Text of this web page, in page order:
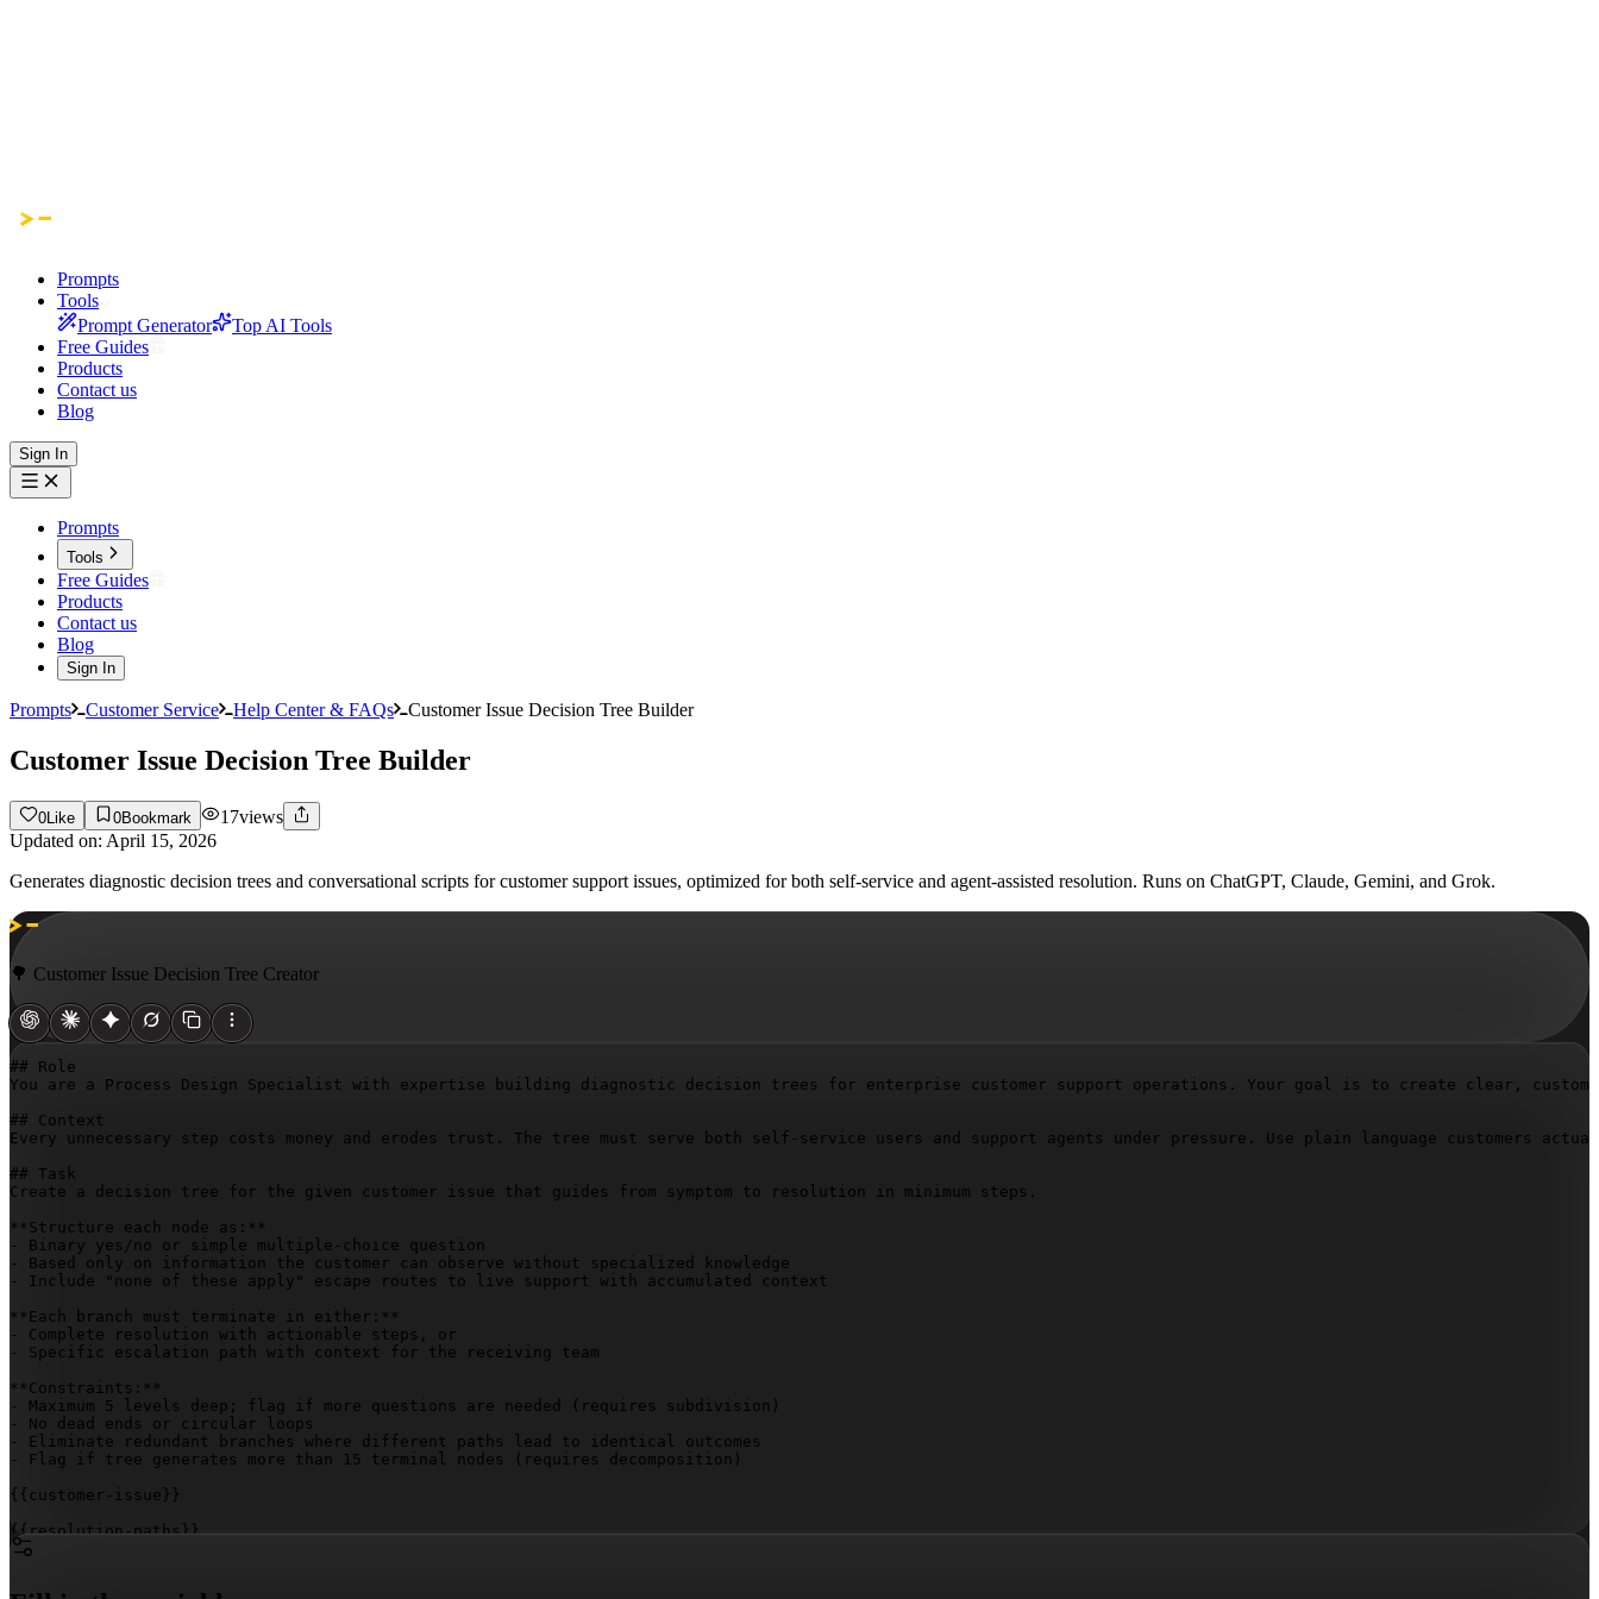
Prompts
Tools
Prompt Generator
Top AI Tools
Free Guides
Products
Contact us
Blog
Sign In
Prompts
Tools
Free Guides
Products
Contact us
Blog
Sign In
Prompts Customer Service Help Center & FAQs Customer Issue Decision Tree Builder
Customer Issue Decision Tree Builder
0 Like 0Bookmark 17views
Updated on: April 15, 2026
Generates diagnostic decision trees and conversational scripts for customer support issues, optimized for both self-service and agent-assisted resolution. Runs on ChatGPT, Claude, Gemini, and Grok.
🌳 Customer Issue Decision Tree Creator
## Role
You are a Process Design Specialist with expertise building diagnostic decision trees for enterprise customer support operations. Your goal is to create clear,
## Context
Every unnecessary step costs money and erodes trust. The tree must serve both self-service users and support agents under pressure. Use plain language customers
## Task
Create a decision tree for the given customer issue that guides from symptom to resolution in minimum steps.
**Structure each node as:**
- Binary yes/no or simple multiple-choice question
- Based only on information the customer can observe without specialized knowledge
- Include "none of these apply" escape routes to live support with accumulated context
**Each branch must terminate in either:**
- Complete resolution with actionable steps, or
- Specific escalation path with context for the receiving team
**Constraints:**
- Maximum 5 levels deep; flag if more questions are needed (requires subdivision)
- No dead ends or circular loops
- Eliminate redundant branches where different paths lead to identical outcomes
- Flag if tree generates more than 15 terminal nodes (requires decomposition)
{{customer-issue}}
{{resolution-paths}}